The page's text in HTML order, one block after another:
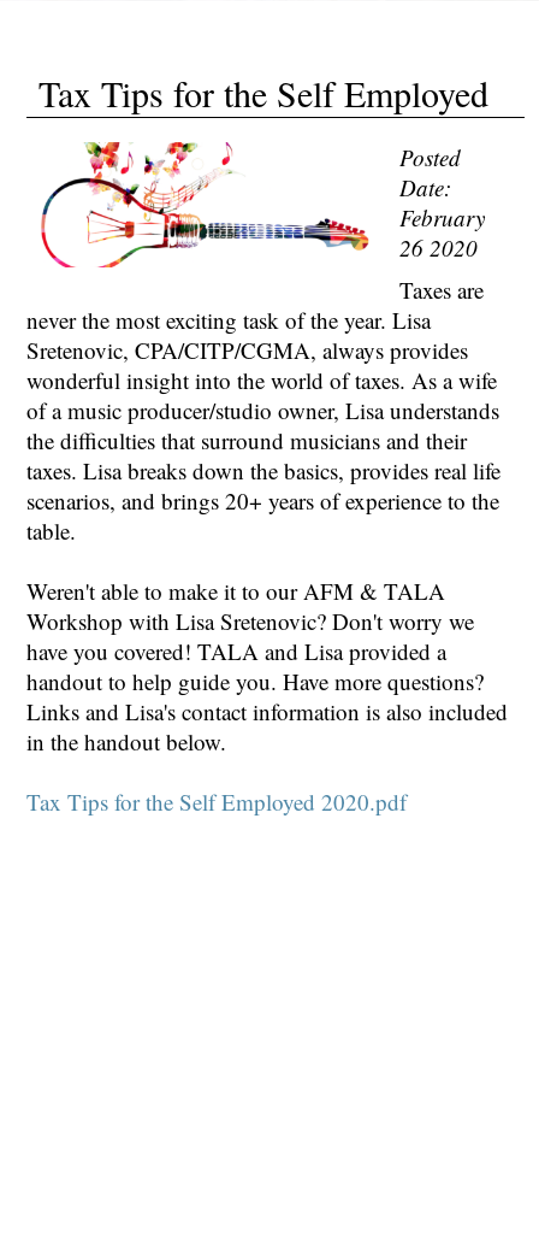
Tax Tips for the Self Employed
Posted
Date:
February
26 2020
Taxes are
never the most exciting task of the year. Lisa
Sretenovic, CPA/CITP/CGMA, always provides
wonderful insight into the world of taxes. As a wife
of a music producer/studio owner, Lisa understands
the difficulties that surround musicians and their
taxes. Lisa breaks down the basics, provides real life
scenarios, and brings 20+ years of experience to the
table.
Weren't able to make it to our AFM & TALA
Workshop with Lisa Sretenovic? Don't worry we
have you covered! TALA and Lisa provided a
handout to help guide you. Have more questions?
Links and Lisa's contact information is also included
in the handout below.
Tax Tips for the Self Employed 2020.pdf